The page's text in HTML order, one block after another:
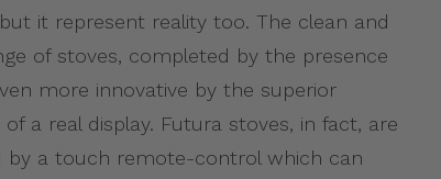
it represent reality too. The clean and
of stoves, completed by the presence
more innovative by the superior
a real display. Futura stoves, in fact, are
by a touch remote-control which can